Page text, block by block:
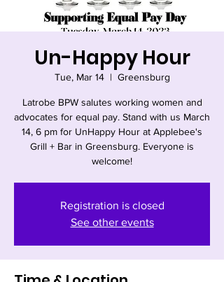
Un-Happy Hour
Tue, Mar 14
  |
Greensburg
Latrobe BPW salutes working women and
advocates for equal pay. Stand with us March
14, 6 pm for UnHappy Hour at Applebee's
Grill + Bar in Greensburg. Everyone is
welcome!
Registration is closed
See other events